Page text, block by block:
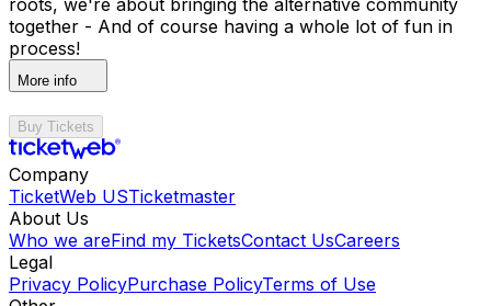
together - And of course having a whole lot of fun in
process!
More info
Buy Tickets
Company
TicketWeb USTicketmaster
About Us
Who we areFind my TicketsContact UsCareers
Legal
Privacy PolicyPurchase PolicyTerms of Use